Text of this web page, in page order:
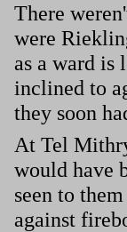
There
were
as a ward is
inclined to
they soon
At Tel
would have
seen to
against